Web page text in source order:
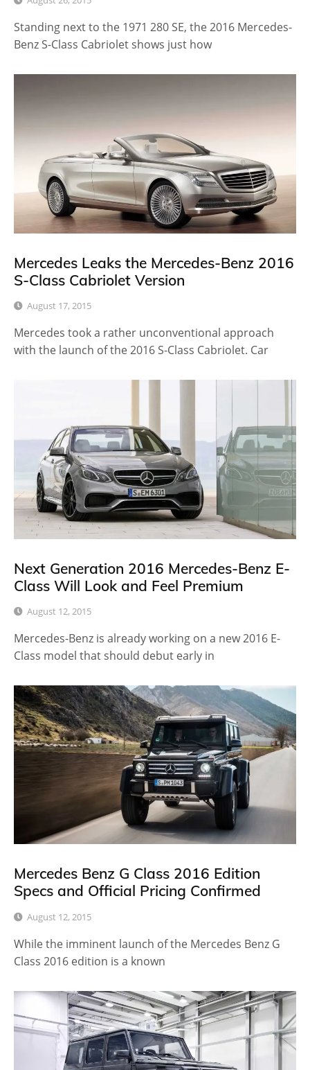
Standing next to the 1971 280 SE, the 2016 Mercedes-
Benz S-Class Cabriolet shows just how
Mercedes Leaks the Mercedes-Benz 2016
S-Class Cabriolet Version
August 17, 2015
Mercedes took a rather unconventional approach
with the launch of the 2016 S-Class Cabriolet. Car
Next Generation 2016 Mercedes-Benz E-
Class Will Look and Feel Premium
August 12, 2015
Mercedes-Benz is already working on a new 2016 E-
Class model that should debut early in
Mercedes Benz G Class 2016 Edition
Specs and Official Pricing Confirmed
August 12, 2015
While the imminent launch of the Mercedes Benz G
Class 2016 edition is a known